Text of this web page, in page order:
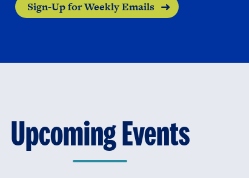
Sign-Up for Weekly Emails
Upcoming Events